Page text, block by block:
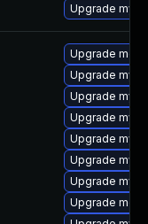
Upgrade
Upgrade
Upgrade
Upgrade
Upgrade
Upgrade
Upgrade
Upgrade
Upgrade